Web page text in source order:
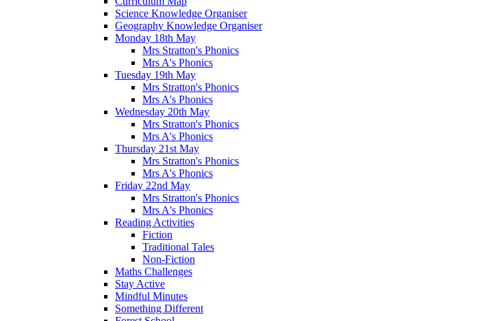
Science Knowledge Organiser
Geography Knowledge Organiser
Monday 18th May
Mrs Stratton's Phonics
Mrs A's Phonics
Tuesday 19th May
Mrs Stratton's Phonics
Mrs A's Phonics
Wednesday 20th May
Mrs Stratton's Phonics
Mrs A's Phonics
Thursday 21st May
Mrs Stratton's Phonics
Mrs A's Phonics
Friday 22nd May
Mrs Stratton's Phonics
Mrs A's Phonics
Reading Activities
Fiction
Traditional Tales
Non-Fiction
Maths Challenges
Stay Active
Mindful Minutes
Something Different